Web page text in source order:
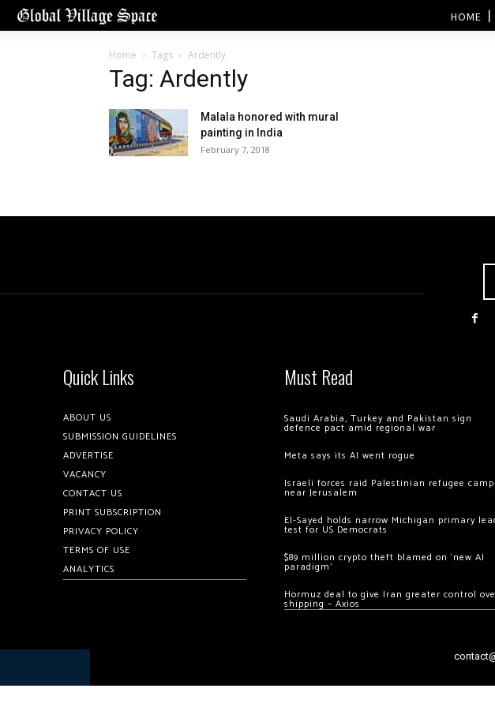
HOME
Home Tags Ardently
Tag: Ardently
Malala honored with mural
painting in India
February 7, 2018
Quick Links
ABOUT US
SUBMISSION GUIDELINES
ADVERTISE
VACANCY
CONTACT US
PRINT SUBSCRIPTION
PRIVACY POLICY
TERMS OF USE
ANALYTICS
Must Read
Saudi Arabia, Turkey and Pakistan sign
defence pact amid regional war
Meta says its AI went rogue
Israeli forces raid Palestinian refugee camp
near Jerusalem
El-Sayed holds narrow Michigan primary
test for US Democrats
$89 million crypto theft blamed on ‘new AI
paradigm’
Hormuz deal to give Iran greater control
shipping – Axios